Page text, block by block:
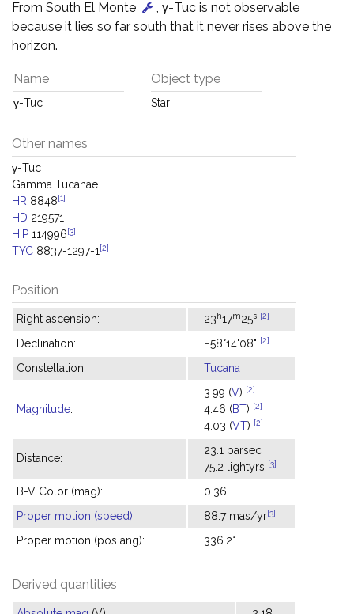
From South El Monte
, γ-Tuc is not observable
because it lies so far south that it never rises above the
horizon.
Name
γ-Tuc
Object type
Star
Other names
γ-Tuc
Gamma Tucanae
HR 8848[1]
HD 219571
HIP 114996[3]
TYC 8837-1297-1 [2]
Position
Right ascension: 23h17m25s [2]
Declination: −58°14'08" [2]
Constellation: Tucana
Magnitude:
3.99 (V) [2]
4.46 (BT) [2]
4.03 (VT) [2]
Distance:
23.1 parsec
75.2 lightyrs [3]
B-V Color (mag):
0.36
Proper motion (speed): 88.7 mas/yr[3]
Proper motion (pos ang): 336.2°
Derived quantities